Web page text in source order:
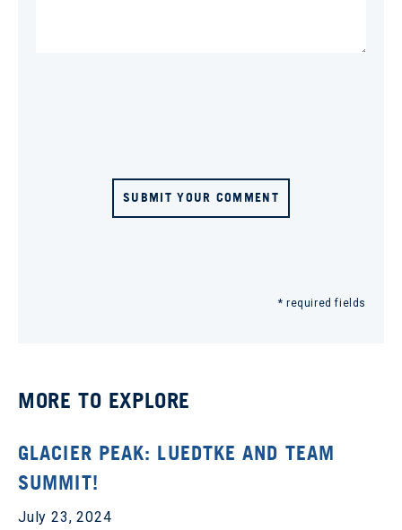
SUBMIT YOUR COMMENT
* required fields
MORE TO EXPLORE
GLACIER PEAK: LUEDTKE AND TEAM
SUMMIT!
July 23, 2024